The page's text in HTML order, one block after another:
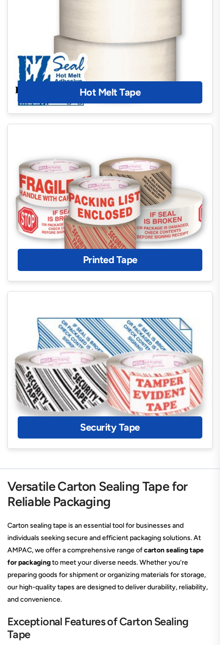
Hot Melt Tape
Printed Tape
Security Tape
Versatile Carton Sealing Tape for
Reliable Packaging
Carton sealing tape is an essential tool for businesses and
individuals seeking secure and efficient packaging solutions. At
AMPAC, we offer a comprehensive range ofcarton sealing tape
for packagingto meet your diverse needs. Whether you’re
preparing goods for shipment or organizing materials for storage,
our high-quality tapes are designed to deliver durability, reliability,
and convenience.
Exceptional Features of Carton Sealing
Tape